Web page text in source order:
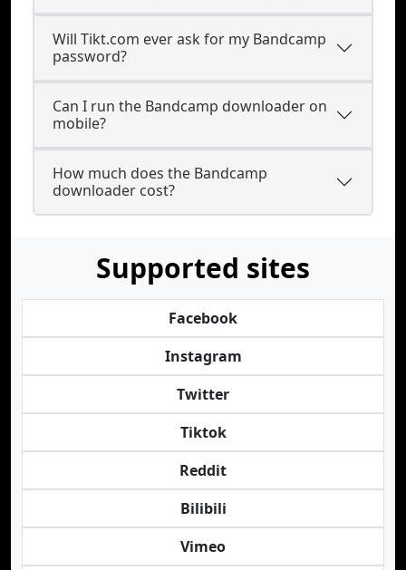
Will Tikt.com ever ask for my Bandcamp
password?
Can I run the Bandcamp downloader on
mobile?
How much does the Bandcamp
downloader cost?
Supported sites
Facebook
Instagram
Twitter
Tiktok
Reddit
Bilibili
Vimeo